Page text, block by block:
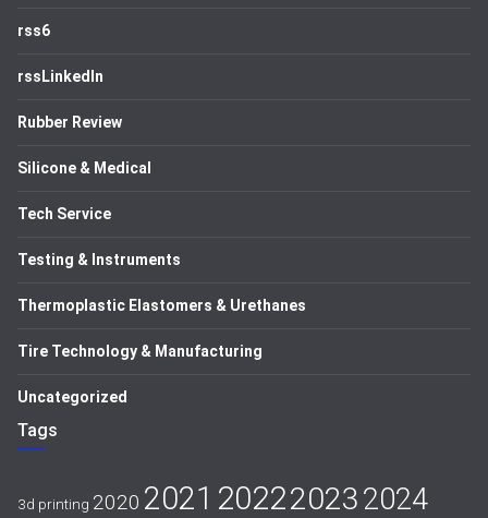
rss6
rssLinkedIn
Rubber Review
Silicone & Medical
Tech Service
Testing & Instruments
Thermoplastic Elastomers & Urethanes
Tire Technology & Manufacturing
Uncategorized
Tags
3d printing 2020 2021 202220232024